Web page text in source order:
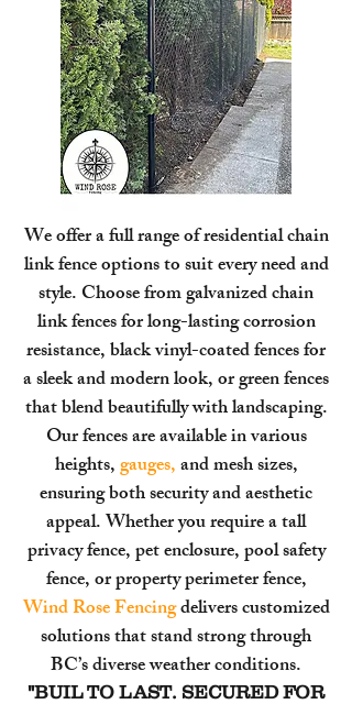
We offer a full range of residential chain
link fence options to suit every need and
style. Choose from galvanized chain
link fences for long-lasting corrosion
resistance, black vinyl-coated fences for
a sleek and modern look, or green fences
that blend beautifully with landscaping.
Our fences are available in various
heights,gauges,and mesh sizes,
ensuring both security and aesthetic
appeal. Whether you require a tall
privacy fence, pet enclosure, pool safety
fence, or property perimeter fence,
Wind Rose Fencingdelivers customized
solutions that stand strong through
BC’s diverse weather conditions.
"BUIL TO LAST. SECURED FOR